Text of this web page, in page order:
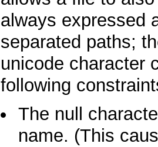
always expressed
separated paths;
unicode character
following
The null
name. (This